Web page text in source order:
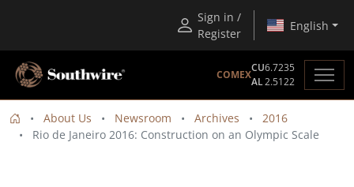
Sign in /
Register
English
COMEX
CU6.7235
AL2.5122
About Us Newsroom Archives
2016
Rio de Janeiro 2016: Construction on an Olympic Scale